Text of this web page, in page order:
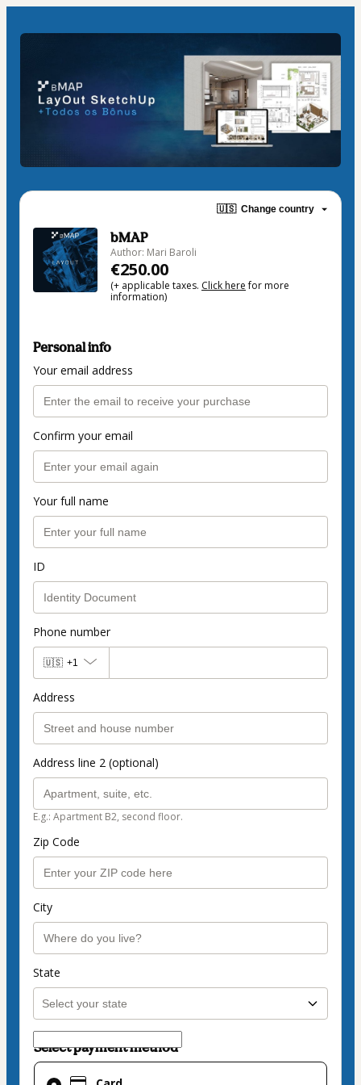
🇺🇸 Change country
bMAP
Author: Mari Baroli
€250.00
(+ applicable taxes. Click herefor more
information)
Personal info
Your email address
Confirm your email
Your full name
ID
Phone number
🇺🇸 +1
Address
Address line 2 (optional)
E.g.: Apartment B2, second floor.
Zip Code
City
State
Select payment method
Card